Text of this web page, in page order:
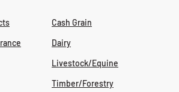
Cash Grain
Dairy
Livestock/Equine
Timber/Forestry